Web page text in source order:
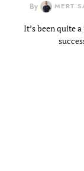
By MERT
It’s been quite